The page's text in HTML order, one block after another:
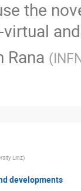
the
Rana (
Linz)
developments